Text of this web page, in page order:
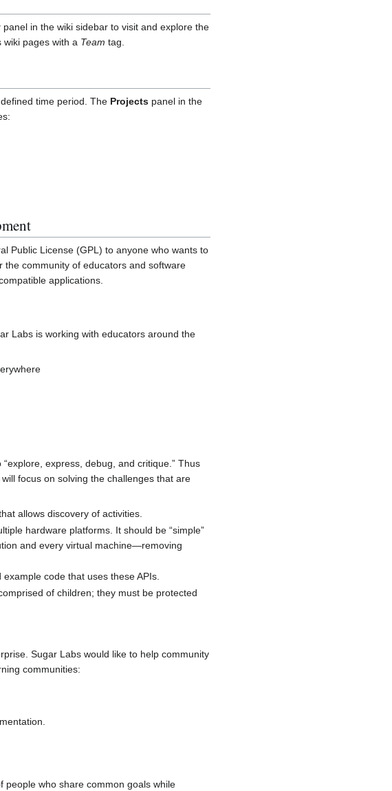
panel in the wiki sidebar to visit and explore the
wiki pages with a Team tag.
time period. The Projects panel in the
Public License (GPL) to anyone who wants to
the community of educators and software
applications.
Labs is working with educators around the
express, debug, and critique.” Thus
focus on solving the challenges that are
allows discovery of activities.
hardware platforms. It should be “simple”
and every virtual machine—removing
code that uses these APIs.
of children; they must be protected
Sugar Labs would like to help community
communities:
people who share common goals while